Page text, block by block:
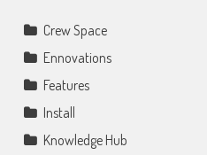
Crew Space
Ennovations
Features
Install
Knowledge Hub